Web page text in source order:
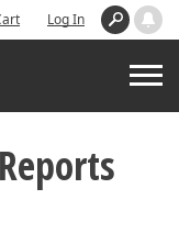
Log In
PRODUCTS